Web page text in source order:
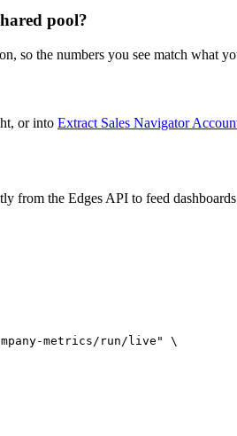
pool?
so the numbers you see match what
or into Extract Sales Navigator
from the Edges API to feed
metrics/run/live" \